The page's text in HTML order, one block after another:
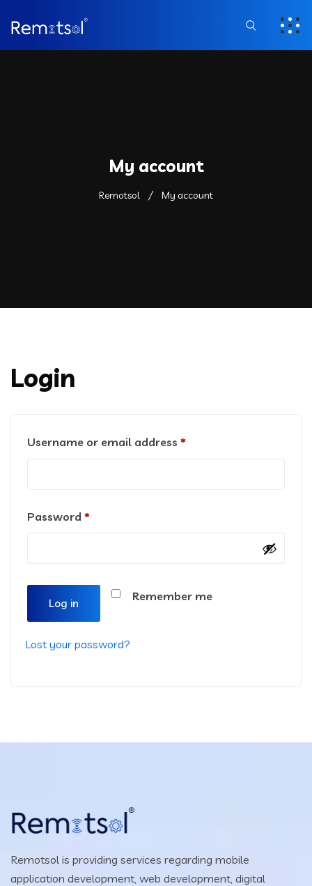
My account
Remotsol My account
Login
Username or email address *
Password *
Remember me
Log in
Lost your password?
Remotsol is providing services regarding mobile
application development, web development, digital